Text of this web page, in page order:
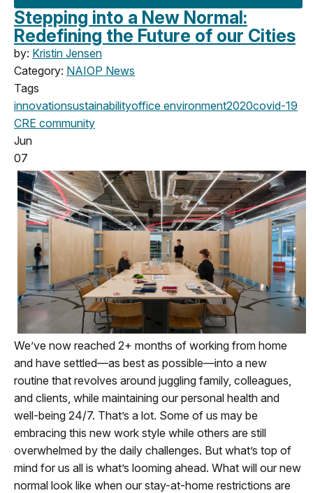
Stepping into a New Normal:
Redefining the Future of our Cities
by: Kristin Jensen
Category: NAIOP News
Tags
innovationsustainabilityoffice environment2020covid-19
CRE community
Jun
07
We’ve now reached 2+ months of working from home
and have settled—as best as possible—into a new
routine that revolves around juggling family, colleagues,
and clients, while maintaining our personal health and
well-being 24/7. That’s a lot. Some of us may be
embracing this new work style while others are still
overwhelmed by the daily challenges. But what’s top of
mind for us all is what’s looming ahead. What will our new
normal look like when our stay-at-home restrictions are